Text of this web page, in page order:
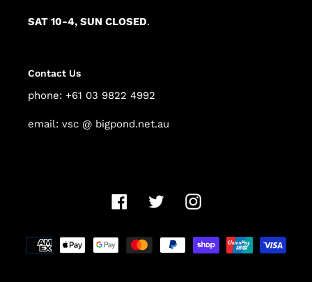
SAT 10-4, SUN CLOSED.
Contact Us
phone: +61 03 9822 4992
email: vsc @ bigpond.net.au
FacebookTwitterInstagram
Payment
methods